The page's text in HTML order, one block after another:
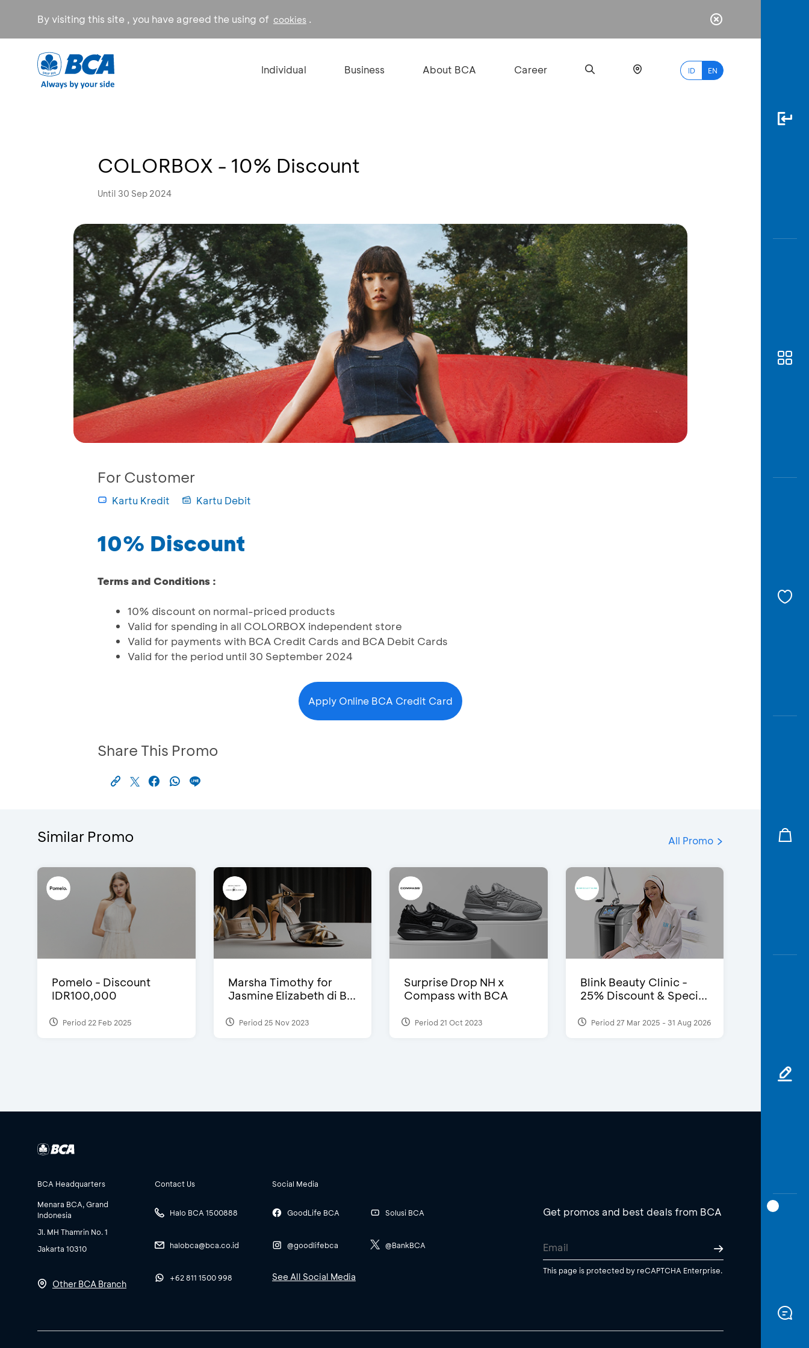
By visiting this site , you have agreed the using of cookies .
Individual Business About BCA Career ID EN
COLORBOX - 10% Discount
Until 30 Sep 2024
For Customer
Kartu Kredit Kartu Debit
10% Discount
Terms and Conditions :
10% discount on normal-priced products
Valid for spending in all COLORBOX independent store
Valid for payments with BCA Credit Cards and BCA Debit Cards
Valid for the period until 30 September 2024
Apply Online BCA Credit Card
Share This Promo
Similar Promo All Promo
Pomelo - Discount
IDR100,000
Period 22 Feb 2025
Marsha Timothy for
Jasmine Elizabeth di B...
Period 25 Nov 2023
Surprise Drop NH x
Compass with BCA
Period 21 Oct 2023
Blink Beauty Clinic -
25% Discount & Speci...
Period 27 Mar 2025 - 31 Aug 2026
BCA Headquarters
Menara BCA, Grand
Indonesia
Jl. MH Thamrin No. 1
Jakarta 10310
Other BCA Branch
Contact Us
Halo BCA 1500888
halobca@bca.co.id
+62 811 1500 998
Social Media
GoodLife BCA
@goodlifebca
Solusi BCA
@BankBCA
See All Social Media
Get promos and best deals from BCA
This page is protected by reCAPTCHA Enterprise.